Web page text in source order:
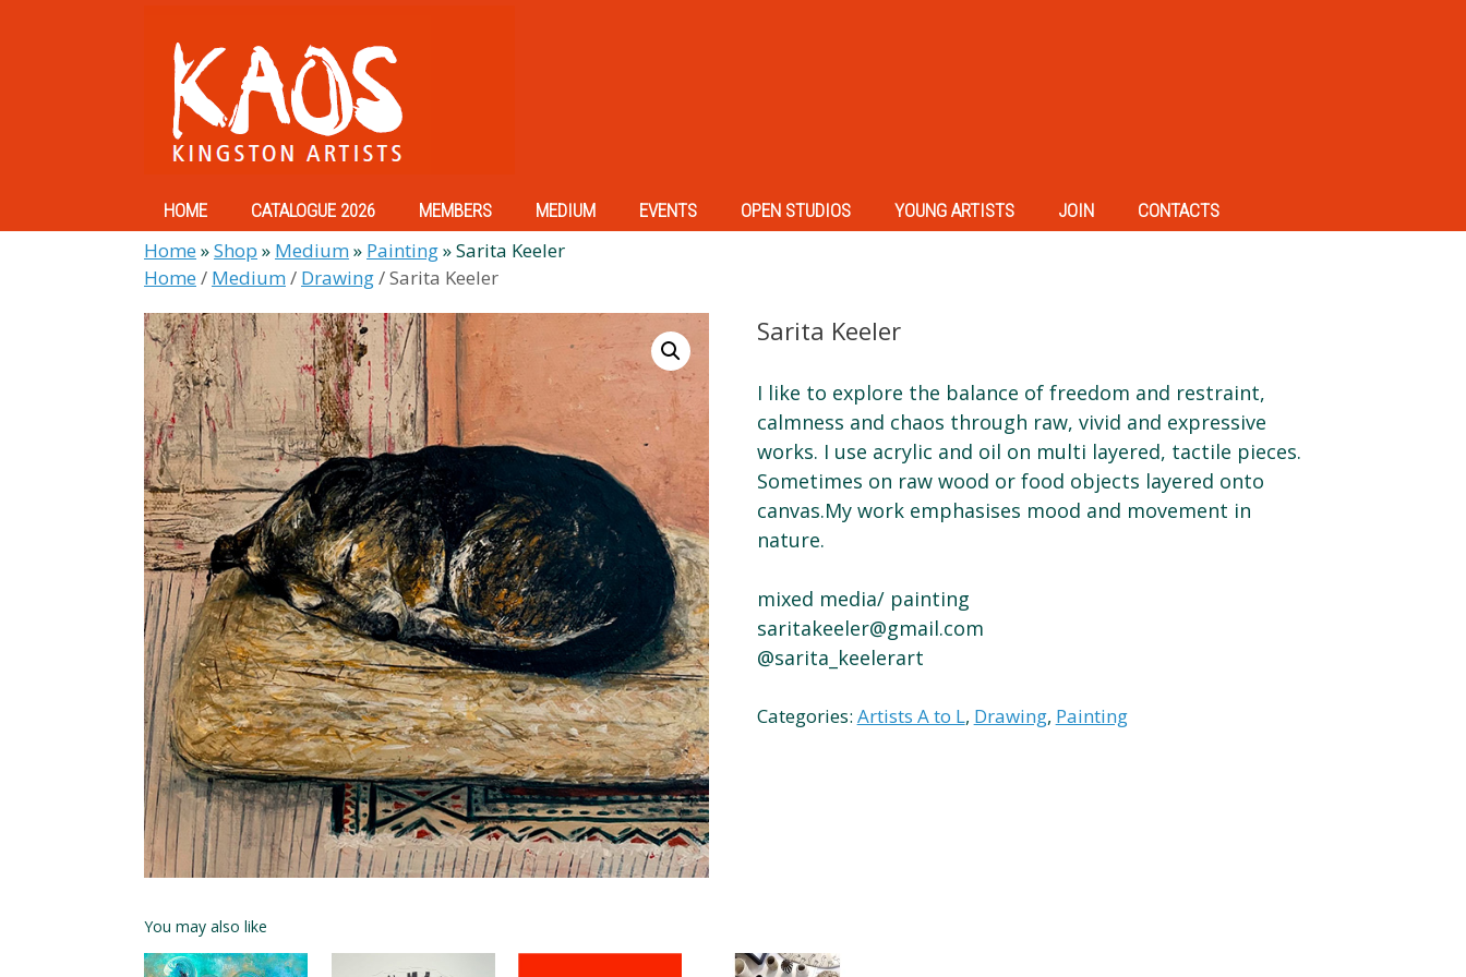
HOME CATALOGUE 2026 MEMBERS MEDIUM EVENTS OPEN STUDIOS YOUNG ARTISTS JOIN CONTACTS
Home»Shop » Medium» Painting»Sarita Keeler
Home/ Medium/ Drawing/ Sarita Keeler
Sarita Keeler
I like to explore the balance of freedom and restraint,
calmness and chaos through raw, vivid and expressive
works. I use acrylic and oil on multi layered, tactile pieces.
Sometimes on raw wood or food objects layered onto
canvas.My work emphasises mood and movement in
nature.
mixed media/ painting
saritakeeler@gmail.com
@sarita_keelerart
Categories: Artists A to L, Drawing, Painting
You may also like